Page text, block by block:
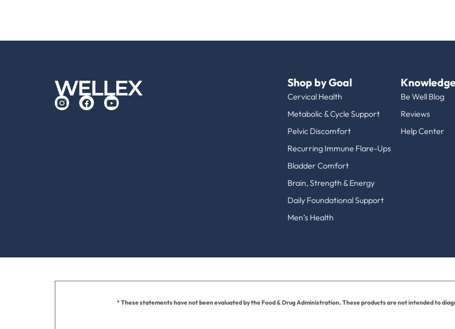
Shop by Goal
Cervical Health
Metabolic & Cycle Support
Pelvic Discomfort
Recurring Immune Flare-Ups
Bladder Comfort
Brain, Strength & Energy
Daily Foundational Support
Men’s Health
Be Well Blog
Reviews
Help Center
* These statements have not been evaluated by the Food & Drug Administration. These products are not intended to